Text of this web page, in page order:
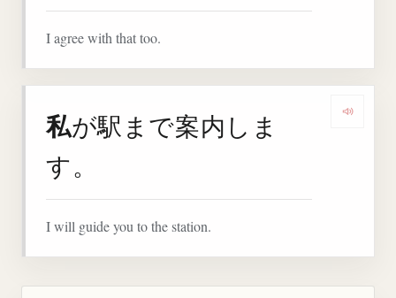
I agree with that too.
Play
私が駅まで案内しま
す。
I will guide you to the station.